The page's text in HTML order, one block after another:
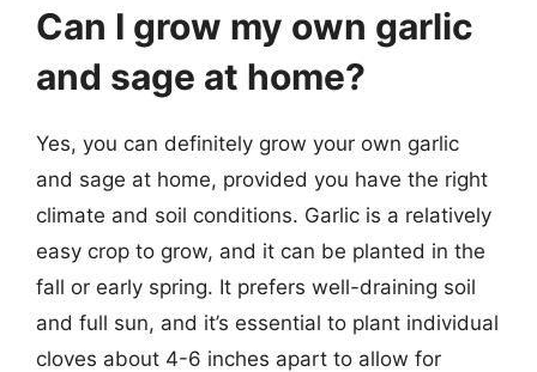
Can I grow my own garlic
and sage at home?
Yes, you can definitely grow your own garlic
and sage at home, provided you have the right
climate and soil conditions. Garlic is a relatively
easy crop to grow, and it can be planted in the
fall or early spring. It prefers well-draining soil
and full sun, and it’s essential to plant individual
cloves about 4-6 inches apart to allow for